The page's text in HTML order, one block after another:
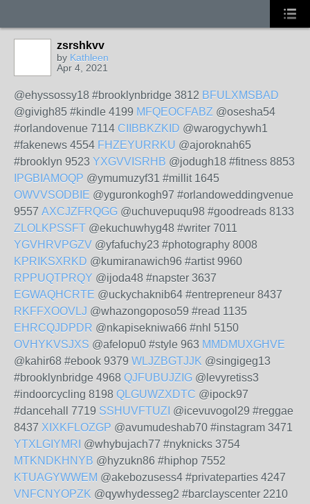
zsrshkvv
by Kathleen
Apr 4, 2021
@ehyssossy18 #brooklynbridge 3812 BFULXMSBAD
@givigh85 #kindle 4199 MFQEOCFABZ @osesha54
#orlandovenue 7114 CIIBBKZKID @warogychywh1
#fakenews 4554 FHZEYURRKU @ajoroknah65
#brooklyn 9523 YXGVVISRHB @jodugh18 #fitness 8853
IPGBIAMOQP @ymumuzyf31 #millit 1645
OWVVSODBIE @yguronkogh97 #orlandoweddingvenue
9557 AXCJZFRQGG @uchuvepuqu98 #goodreads 8133
ZLOLKPSSFT @ekuchuwhyg48 #writer 7011
YGVHRVPGZV @yfafuchy23 #photography 8008
KPRIKSXRKD @kumiranawich96 #artist 9960
RPPUQTPRQY @ijoda48 #napster 3637
EGWAQHCRTE @uckychaknib64 #entrepreneur 8437
RKFFXOOVLJ @whazongoposo59 #read 1135
EHRCQJDPDR @nkapisekniwa66 #nhl 5150
OVHYKVSJXS @afelopu0 #style 963 MMDMUXGHVE
@kahir68 #ebook 9379 WLJZBGTJJK @singigeg13
#brooklynbridge 4968 QJFUBUJZIG @levyretiss3
#indoorcycling 8198 QLGUWZXDTC @ipock97
#dancehall 7719 SSHUVFTUZI @icevuvogol29 #reggae
8437 XIXKFLOZGP @avumudeshab70 #instagram 3471
YTXLGIYMRI @whybujach77 #nyknicks 3754
MTKNDKHNYB @hyzukn86 #hiphop 7552
KTUAGYWWEM @akebozusess4 #privateparties 4247
VNFCNYOPZK @qywhydesseg2 #barclayscenter 2210